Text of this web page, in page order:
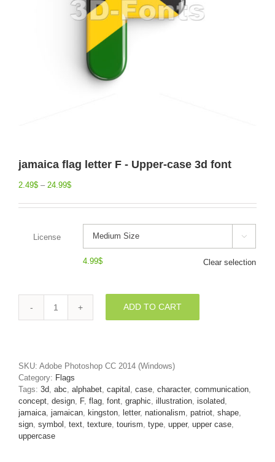
jamaica flag letter F - Upper-case 3d font
2.49$ – 24.99$
License 
4.99$ Clear selection
jamaica
Upper-
case
3d
font
quantity
ADD TO CART
SKU: Adobe Photoshop CC 2014 (Windows)
Category: Flags
Tags: 3d abc alphabet capital case character, communication
concept design F, flag font graphic illustration isolated
jamaica jamaican kingston letter, nationalism patriot shape
sign symbol text texture tourism type upper, upper case
uppercase